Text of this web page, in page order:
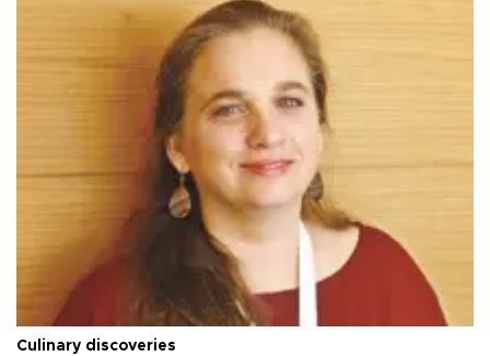
Culinary discoveries